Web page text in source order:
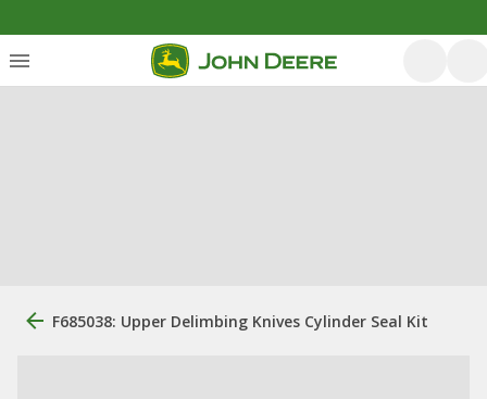
F685038: Upper Delimbing Knives Cylinder Seal Kit